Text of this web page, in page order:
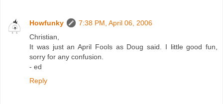
Howfunky
7:38 PM, April 06, 2006
Christian,
It was just an April Fools as Doug said. I little good fun,
sorry for any confusion.
- ed
Reply